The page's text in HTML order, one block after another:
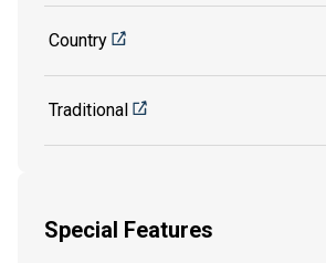
Country
Traditional
Special Features